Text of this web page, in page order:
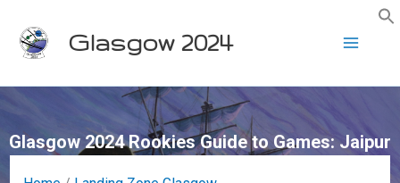
Glasgow 2024
Glasgow 2024 Rookies Guide to Games: Jaipur